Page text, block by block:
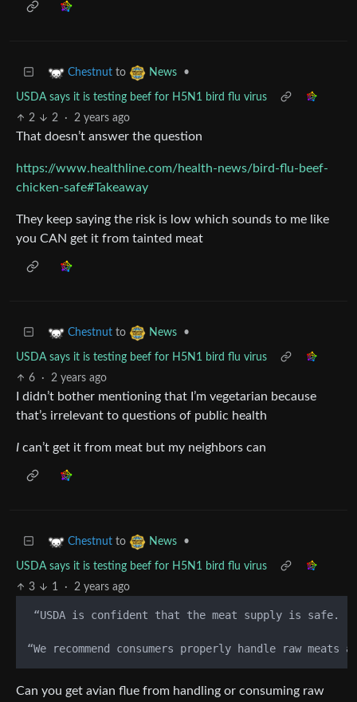
Chestnut to News •
USDA says it is testing beef for H5N1 bird flu virus
2
2 · 2 years ago
That doesn’t answer the question
https://www.healthline.com/health-news/bird-flu-beef-
chicken-safe#Takeaway
They keep saying the risk is low which sounds to me like
you CAN get it from tainted meat
Chestnut to News •
USDA says it is testing beef for H5N1 bird flu virus
6
· 2 years ago
I didn’t bother mentioning that I’m vegetarian because
that’s irrelevant to questions of public health
I can’t get it from meat but my neighbors can
Chestnut to News •
USDA says it is testing beef for H5N1 bird flu virus
3
1 · 2 years ago
“USDA is confident that the meat supply is safe.
“We recommend consumers properly handle raw meats
Can you get avian flue from handling or consuming raw